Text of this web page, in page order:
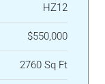
HZ12
$550,000
2760 Sq Ft